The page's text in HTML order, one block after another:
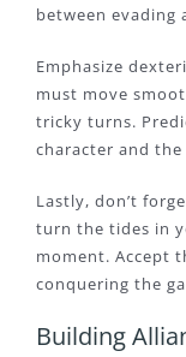
between evading
Emphasize
must move
tricky turns.
character and
Lastly, don’t
turn the tides in
moment. Accept
conquering the
Building